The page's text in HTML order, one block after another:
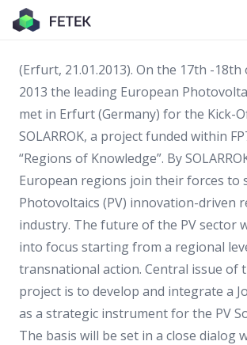
(Erfurt, 21.01.2013). On the 17th -18th
2013 the leading European
met in Erfurt (Germany) for the Kick-
SOLARROK, a project funded within
“Regions of Knowledge”. By
European regions join their forces to
Photovoltaics (PV) innovation-driven
industry. The future of the PV sector
into focus starting from a regional
transnational action. Central issue of
project is to develop and integrate a
as a strategic instrument for the PV
The basis will be set in a close dialog